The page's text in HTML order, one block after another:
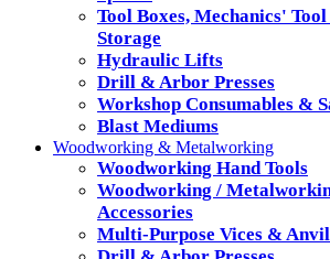
Tool Boxes, Mechanics'
Storage
Hydraulic Lifts
Drill & Arbor Presses
Workshop Consumables &
Blast Mediums
Woodworking & Metalworking
Woodworking Hand Tools
Woodworking /
Accessories
Multi-Purpose Vices &